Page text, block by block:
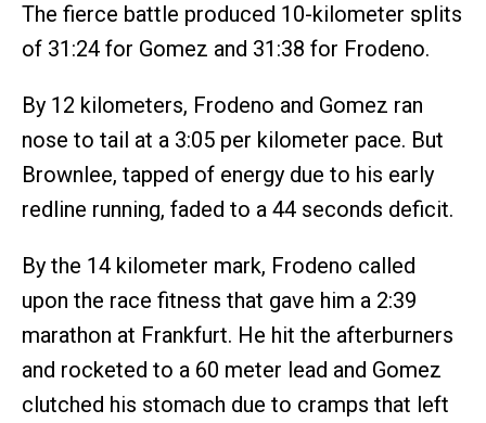
The fierce battle produced 10-kilometer splits
of 31:24 for Gomez and 31:38 for Frodeno.
By 12 kilometers, Frodeno and Gomez ran
nose to tail at a 3:05 per kilometer pace. But
Brownlee, tapped of energy due to his early
redline running, faded to a 44 seconds deficit.
By the 14 kilometer mark, Frodeno called
upon the race fitness that gave him a 2:39
marathon at Frankfurt. He hit the afterburners
and rocketed to a 60 meter lead and Gomez
clutched his stomach due to cramps that left